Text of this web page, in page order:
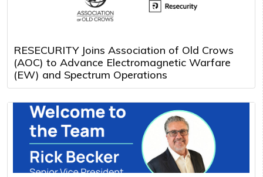
RESECURITY Joins Association of Old Crows
(AOC) to Advance Electromagnetic Warfare
(EW) and Spectrum Operations